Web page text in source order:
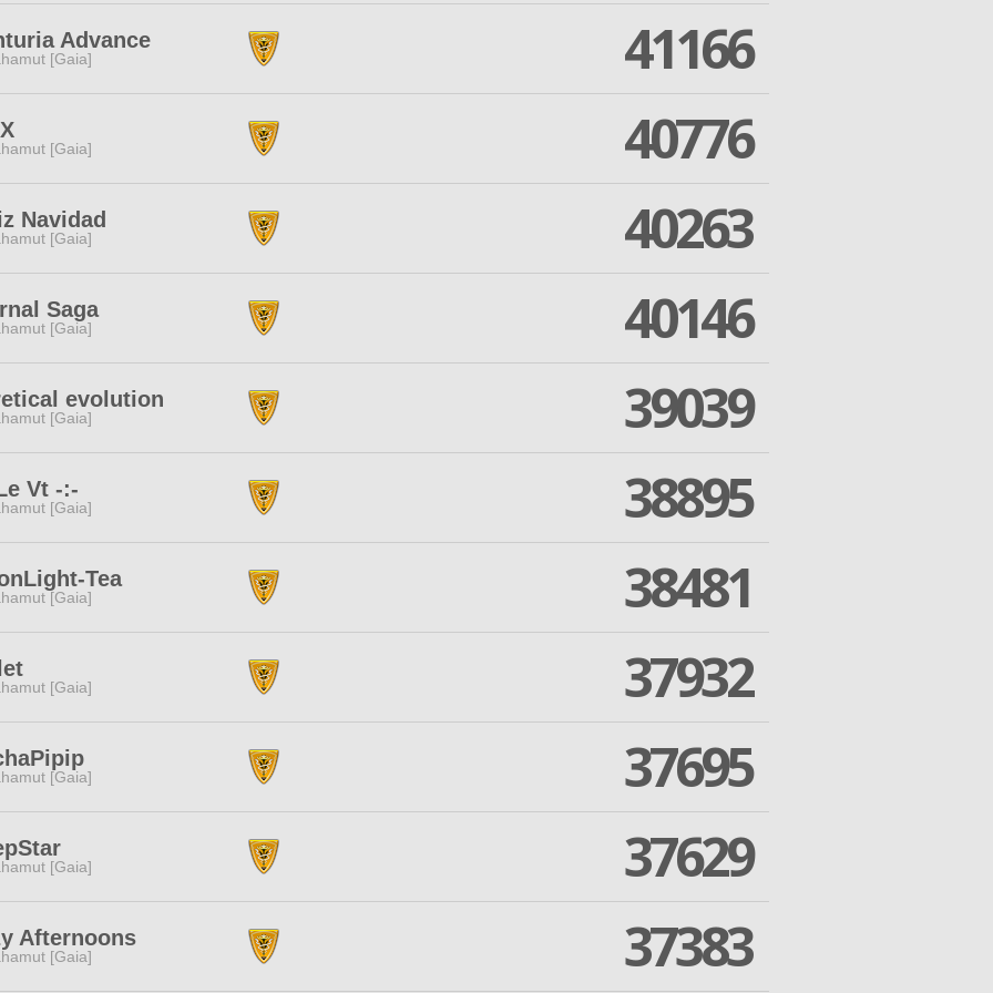
Advance
[Gaia] 41166
[Gaia] 40776
Navidad
[Gaia] 40263
Saga
[Gaia] 40146
evolution
[Gaia] 39039
Vt -:-
[Gaia] 38895
Tea
[Gaia] 38481
[Gaia] 37932
[Gaia] 37695
[Gaia] 37629
Afternoons
[Gaia] 37383